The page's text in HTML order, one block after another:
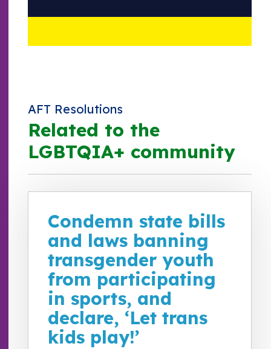
AFT Resolutions
Related to the
LGBTQIA+ community
Condemn state bills
and laws banning
transgender youth
from participating
in sports, and
declare, ‘Let trans
kids play!’